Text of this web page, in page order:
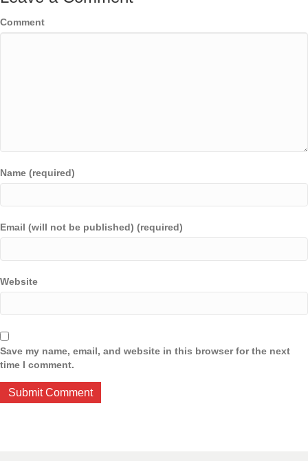
Comment
Name (required)
Email (will not be published) (required)
Website
Save my name, email, and website in this browser for the next
time I comment.